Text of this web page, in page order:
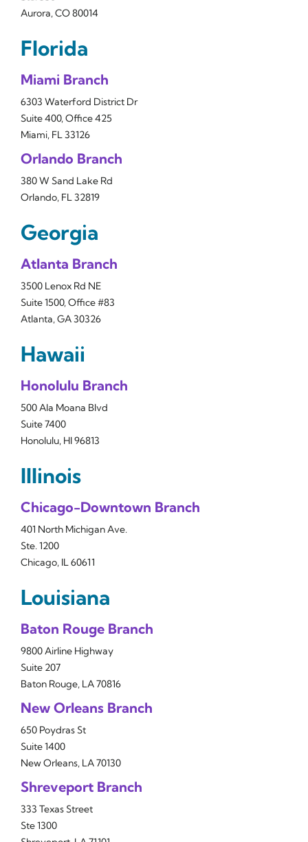
Aurora, CO 80014
Florida
Miami Branch
6303 Waterford District Dr
Suite 400, Office 425
Miami, FL 33126
Orlando Branch
380 W Sand Lake Rd
Orlando, FL 32819
Georgia
Atlanta Branch
3500 Lenox Rd NE
Suite 1500, Office #83
Atlanta, GA 30326
Hawaii
Honolulu Branch
500 Ala Moana Blvd
Suite 7400
Honolulu, HI 96813
Illinois
Chicago-Downtown Branch
401 North Michigan Ave.
Ste. 1200
Chicago, IL 60611
Louisiana
Baton Rouge Branch
9800 Airline Highway
Suite 207
Baton Rouge, LA 70816
New Orleans Branch
650 Poydras St
Suite 1400
New Orleans, LA 70130
Shreveport Branch
333 Texas Street
Ste 1300